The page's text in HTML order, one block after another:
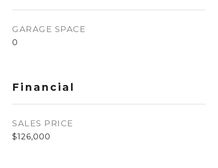
GARAGE SPACE
0
Financial
SALES PRICE
$126,000